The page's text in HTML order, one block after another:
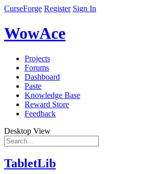
CurseForge Register Sign In
WowAce
Projects
Forums
Dashboard
Paste
Knowledge Base
Reward Store
Feedback
Desktop View
TabletLib